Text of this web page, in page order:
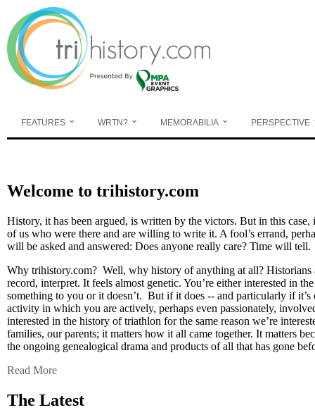
Skip to main content
FEATURES WRTN? MEMORABILIA PERSPECTIVE
Welcome to trihistory.com
History, it has been argued, is written by the victors. But in this
of us who were there and are willing to write it. A fool’s errand,
will be asked and answered: Does anyone really care? Time will
Why trihistory.com? Well, why history of anything at all? Historians
record, interpret. It feels almost genetic. You’re either interested in
something to you or it doesn’t. But if it does -- and particularly if it’s
activity in which you are actively, perhaps even passionately,
interested in the history of triathlon for the same reason we’re
families, our parents; it matters how it all came together. It matters
the ongoing genealogical drama and products of all that has gone
Read More
The Latest